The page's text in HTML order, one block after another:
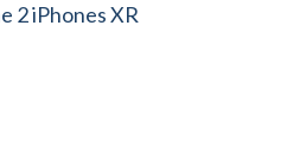
2 iPhones XR